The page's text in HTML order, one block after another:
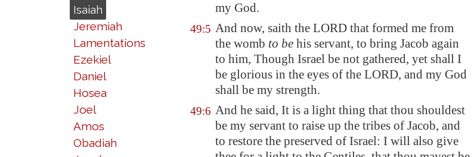
Isaiah
Jeremiah
Lamentations
Ezekiel
Daniel
Hosea
Joel
Amos
Obadiah
my God.
49:5 And now, saith the LORD that formed me from
the womb to be his servant, to bring Jacob again
to him, Though Israel be not gathered, yet shall I
be glorious in the eyes of the LORD, and my God
shall be my strength.
49:6 And he said, It is a light thing that thou shouldest
be my servant to raise up the tribes of Jacob, and
to restore the preserved of Israel: I will also give